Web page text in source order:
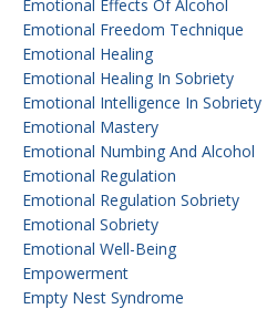
Emotional Effects Of Alcohol
Emotional Freedom Technique
Emotional Healing
Emotional Healing In Sobriety
Emotional Intelligence In Sobriety
Emotional Mastery
Emotional Numbing And Alcohol
Emotional Regulation
Emotional Regulation Sobriety
Emotional Sobriety
Emotional Well-Being
Empowerment
Empty Nest Syndrome